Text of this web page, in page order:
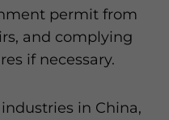
permit from
and complying
if necessary.
in China,